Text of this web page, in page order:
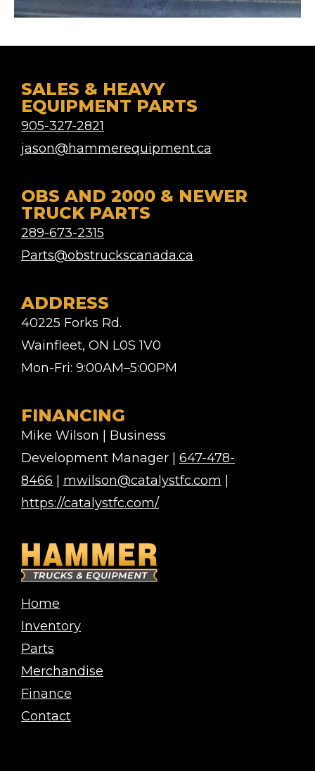
SALES & HEAVY
EQUIPMENT PARTS
905-327-2821
jason@hammerequipment.ca
OBS AND 2000 & NEWER
TRUCK PARTS
289-673-2315
Parts@obstruckscanada.ca
ADDRESS
40225 Forks Rd.
Wainfleet, ON L0S 1V0
Mon-Fri: 9:00AM–5:00PM
FINANCING
Mike Wilson | Business
Development Manager | 647-478-
8466 | mwilson@catalystfc.com |
https://catalystfc.com/
Home
Inventory
Parts
Merchandise
Finance
Contact